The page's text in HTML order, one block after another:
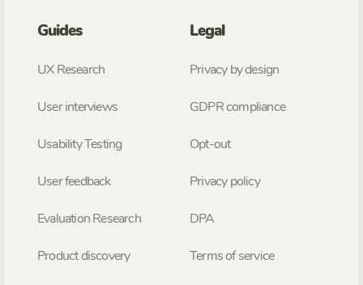
Guides
UX Research
User interviews
Usability Testing
User feedback
Evaluation Research
Product discovery
Legal
Privacy by design
GDPR compliance
Opt-out
Privacy policy
DPA
Terms of service